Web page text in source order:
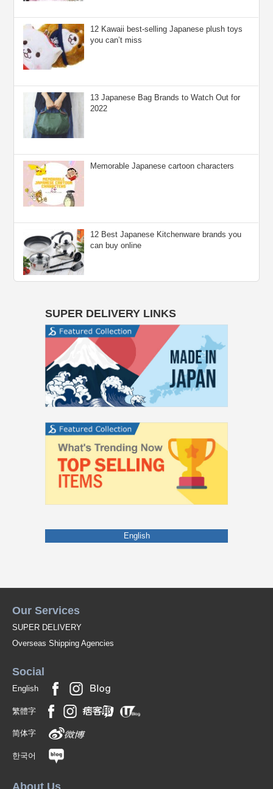
12 Kawaii best-selling Japanese plush toys
you can’t miss
13 Japanese Bag Brands to Watch Out for
2022
Memorable Japanese cartoon characters
12 Best Japanese Kitchenware brands you
can buy online
SUPER DELIVERY LINKS
English
Our Services
SUPER DELIVERY
Overseas Shipping Agencies
Social
English
繁體字
简体字
한국어
About Us